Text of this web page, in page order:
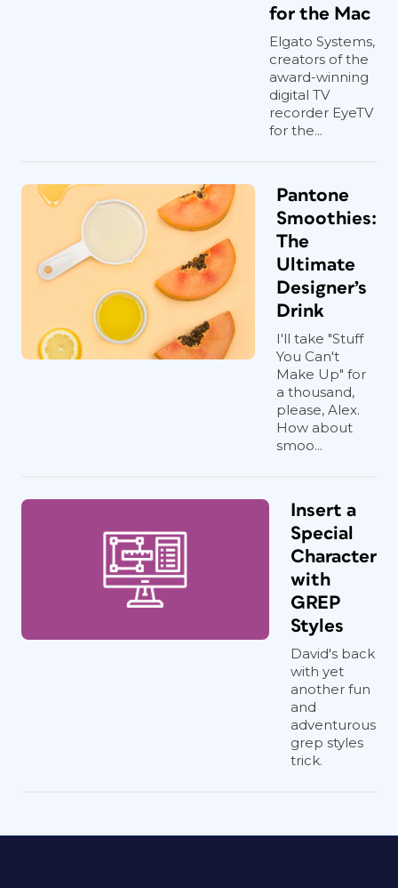
for the Mac
Elgato Systems,
creators of the
award-winning
digital TV
recorder EyeTV
for the...
Pantone
Smoothies:
The
Ultimate
Designer’s
Drink
I'll take "Stuff
You Can't
Make Up" for
a thousand,
please, Alex.
How about
smoo...
Insert a
Special
Character
with
GREP
Styles
David's back
with yet
another fun
and
adventurous
grep styles
trick.